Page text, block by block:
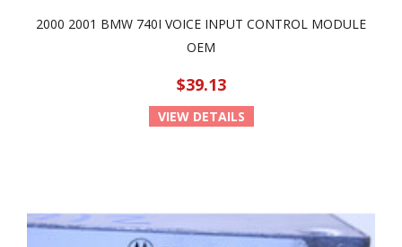
2000 2001 BMW 740I VOICE INPUT CONTROL MODULE
OEM
$39.13
VIEW DETAILS